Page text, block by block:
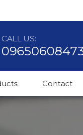
CALL US:
Contact